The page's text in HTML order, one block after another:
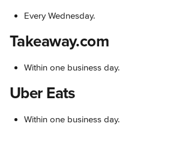
Every Wednesday.
Takeaway.com
Within one business day.
Uber Eats
Within one business day.